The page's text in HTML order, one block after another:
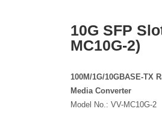
10G SFP
MC10G-2)
100M/1G/10GBASE-TX
Media Converter
Model No.:VV-MC10G-2